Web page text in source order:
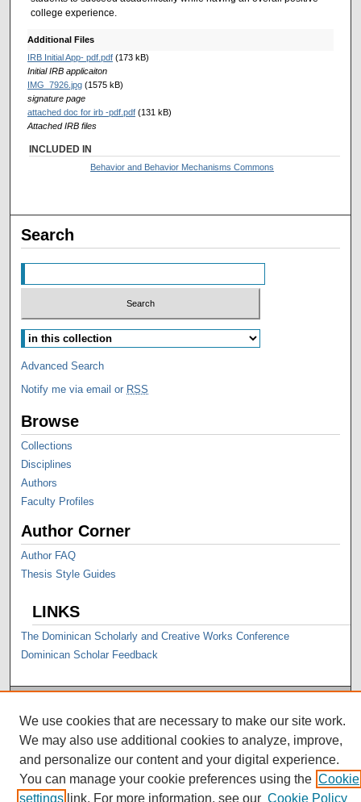
college experience.
Additional Files
IRB Initial App- pdf.pdf(173 kB)
Initial IRB applicaiton
IMG_7926.jpg(1575 kB)
signature page
attached doc for irb -pdf.pdf(131 kB)
Attached IRB files
INCLUDED IN
Behavior and Behavior Mechanisms Commons
Search
Advanced Search
Notify me via email or RSS
Browse
Collections
Disciplines
Authors
Faculty Profiles
Author Corner
Author FAQ
Thesis Style Guides
LINKS
The Dominican Scholarly and Creative Works Conference
Dominican Scholar Feedback
We use cookies that are necessary to make our site work.
We may also use additional cookies to analyze, improve,
and personalize our content and your digital experience.
You can manage your cookie preferences using the Cookie
settings link. For more information, see our Cookie Policy